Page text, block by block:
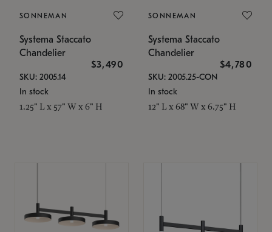
SONNEMAN
Systema Staccato
Chandelier
$3,490
SKU: 2005.14
In stock
1.25" L x 57" W x 6" H
SONNEMAN
Systema Staccato
Chandelier
$4,780
SKU: 2005.25-CON
In stock
12" L x 68" W x 6.75" H